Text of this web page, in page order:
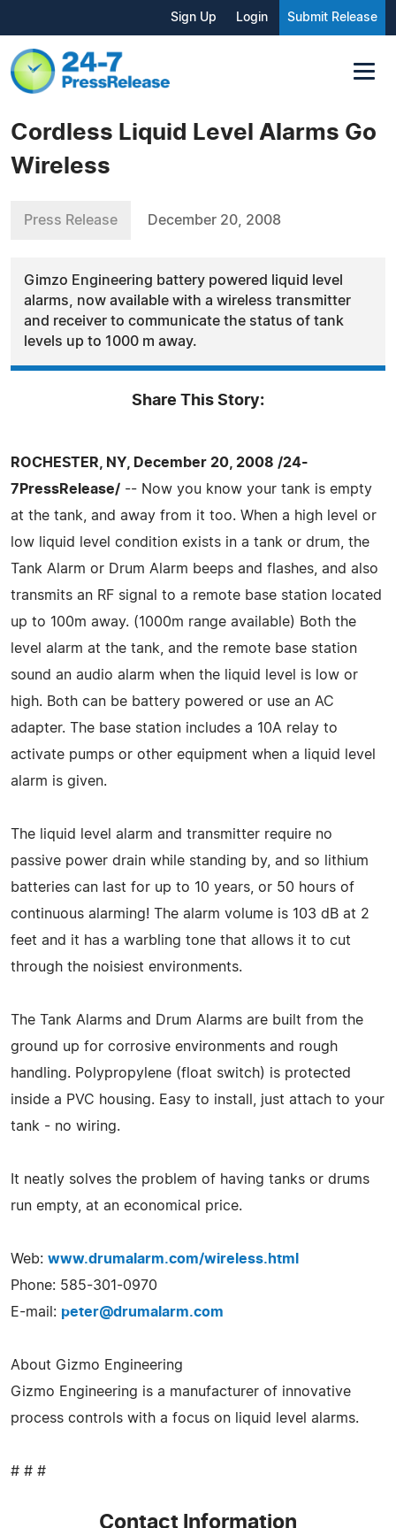
Sign Up Login Submit Release
Cordless Liquid Level Alarms Go
Wireless
Press Release December 20, 2008
Gimzo Engineering battery powered liquid level
alarms, now available with a wireless transmitter
and receiver to communicate the status of tank
levels up to 1000 m away.
Share This Story:
ROCHESTER, NY, December 20, 2008 /24-
7PressRelease/ -- Now you know your tank is empty
at the tank, and away from it too. When a high level or
low liquid level condition exists in a tank or drum, the
Tank Alarm or Drum Alarm beeps and flashes, and also
transmits an RF signal to a remote base station located
up to 100m away. (1000m range available) Both the
level alarm at the tank, and the remote base station
sound an audio alarm when the liquid level is low or
high. Both can be battery powered or use an AC
adapter. The base station includes a 10A relay to
activate pumps or other equipment when a liquid level
alarm is given.
The liquid level alarm and transmitter require no
passive power drain while standing by, and so lithium
batteries can last for up to 10 years, or 50 hours of
continuous alarming! The alarm volume is 103 dB at 2
feet and it has a warbling tone that allows it to cut
through the noisiest environments.
The Tank Alarms and Drum Alarms are built from the
ground up for corrosive environments and rough
handling. Polypropylene (float switch) is protected
inside a PVC housing. Easy to install, just attach to your
tank - no wiring.
It neatly solves the problem of having tanks or drums
run empty, at an economical price.
Web: www.drumalarm.com/wireless.html
Phone: 585-301-0970
E-mail: peter@drumalarm.com
About Gizmo Engineering
Gizmo Engineering is a manufacturer of innovative
process controls with a focus on liquid level alarms.
# # #
Contact Information